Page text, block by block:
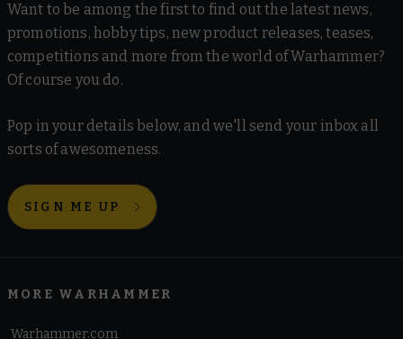
Want to be among the first to find out the latest news,
promotions, hobby tips, new product releases, teases,
competitions and more from the world of Warhammer?
Of course you do.
Pop in your details below, and we'll send your inbox all
sorts of awesomeness.
SIGN ME UP
MORE WARHAMMER
Warhammer.com